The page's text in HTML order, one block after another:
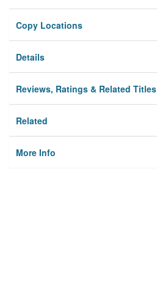
Copy Locations
Details
Reviews, Ratings & Related Titles
Related
More Info